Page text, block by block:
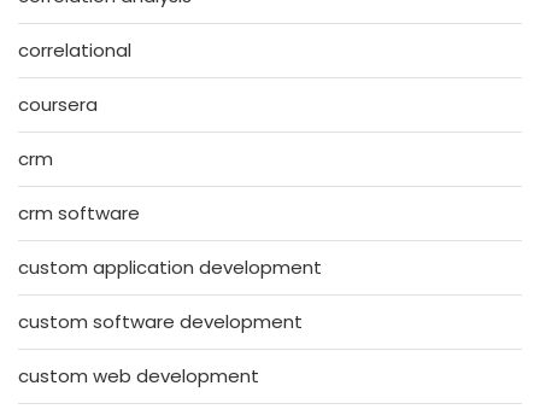
correlational
coursera
crm
crm software
custom application development
custom software development
custom web development